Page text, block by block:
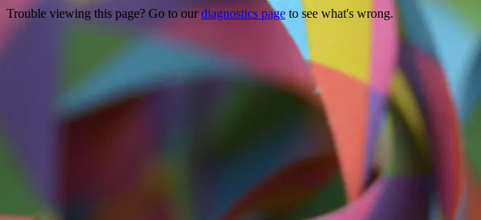
Trouble viewing this page? Go to ourdiagnostics page to see what's wrong.